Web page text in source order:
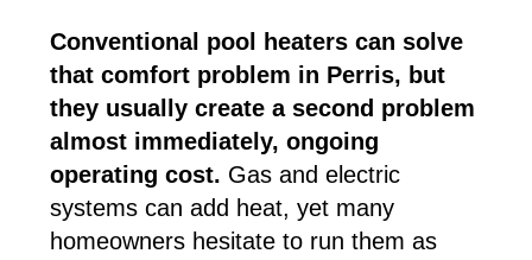
Conventional pool heaters can solve
that comfort problem in Perris, but
they usually create a second problem
almost immediately, ongoing
operating cost. Gas and electric
systems can add heat, yet many
homeowners hesitate to run them as